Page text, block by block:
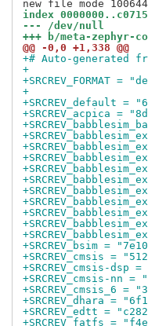
index
--- /dev/null
+++ b/meta-
@@ -0,0 +1,338 @@
+# Auto-generated
+
+SRCREV_FORMAT =
+
+SRCREV_default =
+SRCREV_acpica =
+SRCREV_bsim =
+SRCREV_cmsis =
+SRCREV_cmsis-dsp
+SRCREV_cmsis-nn =
+SRCREV_cmsis_6 =
+SRCREV_dhara =
+SRCREV_edtt =
+SRCREV_fatfs =